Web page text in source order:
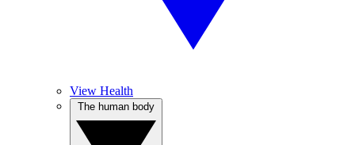
View Health